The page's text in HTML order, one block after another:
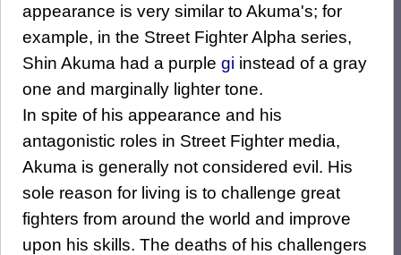
appearance is very similar to Akuma's; for
example, in the Street Fighter Alpha series,
Shin Akuma had a purple gi instead of a gray
one and marginally lighter tone.
In spite of his appearance and his
antagonistic roles in Street Fighter media,
Akuma is generally not considered evil. His
sole reason for living is to challenge great
fighters from around the world and improve
upon his skills. The deaths of his challengers